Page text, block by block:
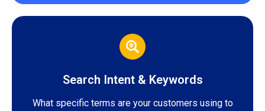
Search Intent & Keywords
What specific terms are your customers using to